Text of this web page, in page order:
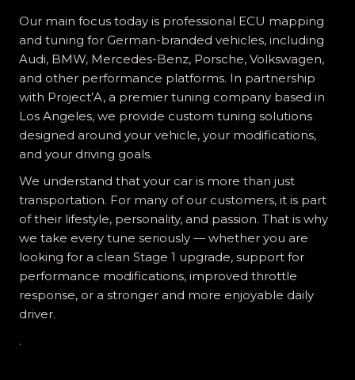
Our main focus today is professional ECU mapping
and tuning for German-branded vehicles, including
Audi, BMW, Mercedes-Benz, Porsche, Volkswagen,
and other performance platforms. In partnership
with Project’A, a premier tuning company based in
Los Angeles, we provide custom tuning solutions
designed around your vehicle, your modifications,
and your driving goals.
We understand that your car is more than just
transportation. For many of our customers, it is part
of their lifestyle, personality, and passion. That is why
we take every tune seriously — whether you are
looking for a clean Stage 1 upgrade, support for
performance modifications, improved throttle
response, or a stronger and more enjoyable daily
driver.
.